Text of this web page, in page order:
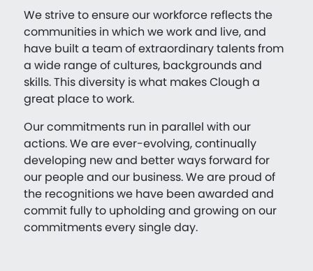
We strive to ensure our workforce reflects the
communities in which we work and live, and
have built a team of extraordinary talents from
a wide range of cultures, backgrounds and
skills. This diversity is what makes Clough a
great place to work.
Our commitments run in parallel with our
actions. We are ever-evolving, continually
developing new and better ways forward for
our people and our business. We are proud of
the recognitions we have been awarded and
commit fully to upholding and growing on our
commitments every single day.